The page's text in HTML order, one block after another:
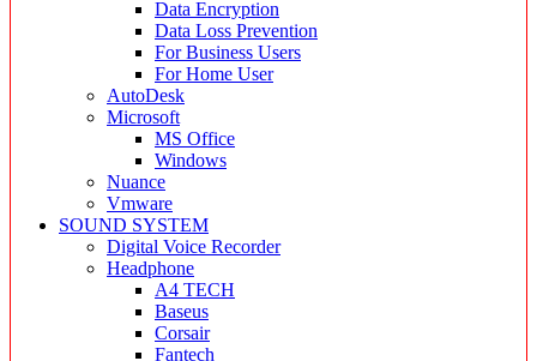
Data Encryption
Data Loss Prevention
For Business Users
For Home User
AutoDesk
Microsoft
MS Office
Windows
Nuance
Vmware
SOUND SYSTEM
Digital Voice Recorder
Headphone
A4 TECH
Baseus
Corsair
Fantech